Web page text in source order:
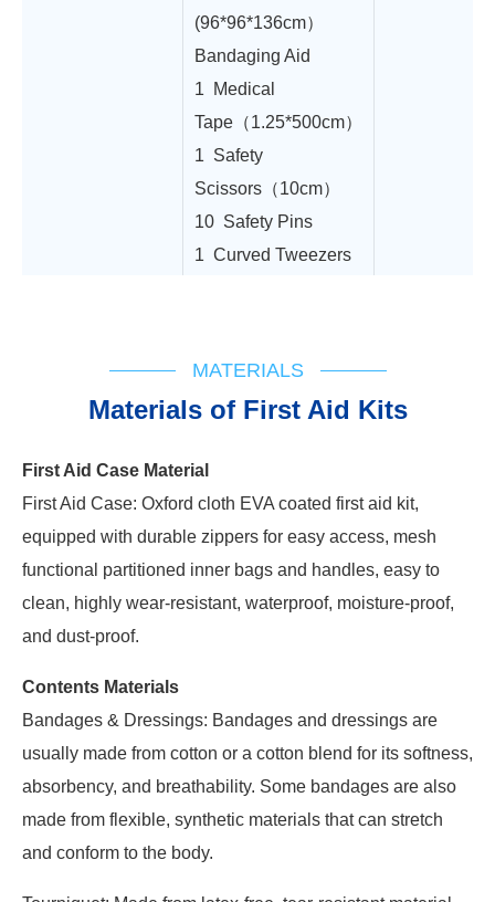
(96*96*136cm）
Bandaging Aid
1 Medical
Tape（1.25*500cm）
1 Safety
Scissors（10cm）
10 Safety Pins
1 Curved Tweezers
MATERIALS
Materials of First Aid Kits
First Aid Case Material
First Aid Case: Oxford cloth EVA coated first aid kit,
equipped with durable zippers for easy access, mesh
functional partitioned inner bags and handles, easy to
clean, highly wear-resistant, waterproof, moisture-proof,
and dust-proof.
Contents Materials
Bandages & Dressings: Bandages and dressings are
usually made from cotton or a cotton blend for its softness,
absorbency, and breathability. Some bandages are also
made from flexible, synthetic materials that can stretch
and conform to the body.